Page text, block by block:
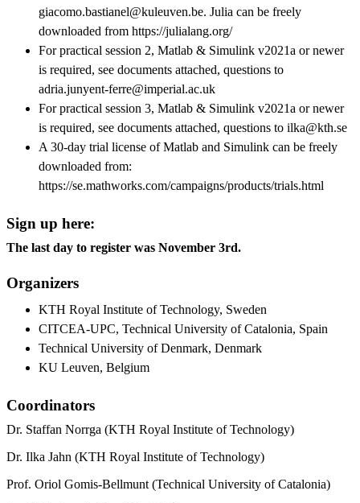
giacomo.bastianel@kuleuven.be. Julia can be freely
downloaded from https://julialang.org/
For practical session 2, Matlab & Simulink v2021a or newer
is required, see documents attached, questions to
adria.junyent-ferre@imperial.ac.uk
For practical session 3, Matlab & Simulink v2021a or newer
is required, see documents attached, questions to ilka@kth.se
A 30-day trial license of Matlab and Simulink can be freely
downloaded from:
https://se.mathworks.com/campaigns/products/trials.html
Sign up here:
The last day to register was November 3rd.
Organizers
KTH Royal Institute of Technology, Sweden
CITCEA-UPC, Technical University of Catalonia, Spain
Technical University of Denmark, Denmark
KU Leuven, Belgium
Coordinators
Dr. Staffan Norrga (KTH Royal Institute of Technology)
Dr. Ilka Jahn (KTH Royal Institute of Technology)
Prof. Oriol Gomis-Bellmunt (Technical University of Catalonia)